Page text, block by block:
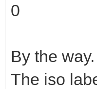
0
By the way.
The iso